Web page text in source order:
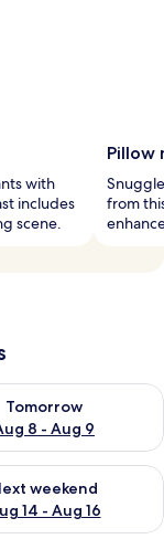
with
includes
scene.
Pillow
from
Tomorrow
8 - Aug 9
for
9
weekend
14 - Aug 16
for next